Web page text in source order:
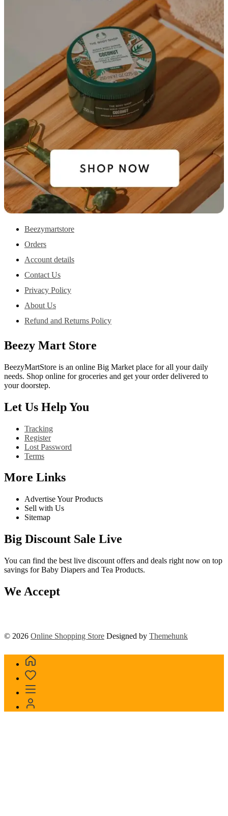
Beezymartstore
Orders
Account details
Contact Us
Privacy Policy
About Us
Refund and Returns Policy
Beezy Mart Store
BeezyMartStore is an online Big Market place for all your daily
needs. Shop online for groceries and get your order delivered to
your doorstep.
Let Us Help You
Tracking
Register
Lost Password
Terms
More Links
Advertise Your Products
Sell with Us
Sitemap
Big Discount Sale Live
You can find the best live discount offers and deals right now on top
savings for Baby Diapers and Tea Products.
We Accept
© 2026 Online Shopping Store Designed by Themehunk